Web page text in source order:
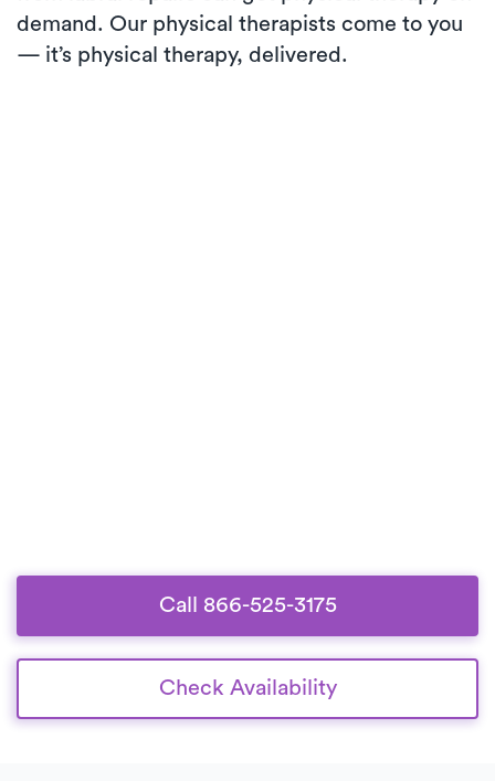
demand. Our physical therapists come to you
— it’s physical therapy, delivered.
Call 866-525-3175
Check Availability